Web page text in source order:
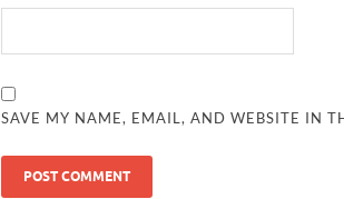
SAVE MY NAME, EMAIL, AND WEBSITE IN